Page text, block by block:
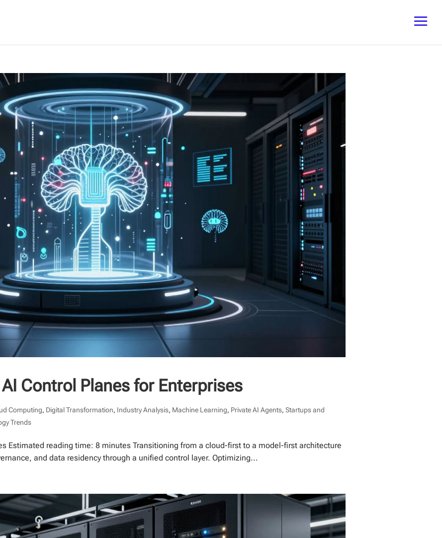
Control Planes for Enterprises
Computing, Digital Transformation, Industry Analysis, Machine Learning, Private AI Agents,Startups and
Trends
Estimated reading time: 8 minutes Transitioning from a cloud-first to a model-first architecture
and data residency through a unified control layer. Optimizing...